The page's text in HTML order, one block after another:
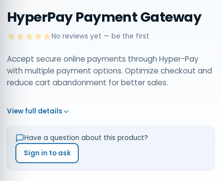
HyperPay Payment Gateway
No reviews yet — be the first
Accept secure online payments through Hyper-Pay
with multiple payment options. Optimize checkout and
reduce cart abandonment for better sales.
View full details
Have a question about this product?
Sign in to ask